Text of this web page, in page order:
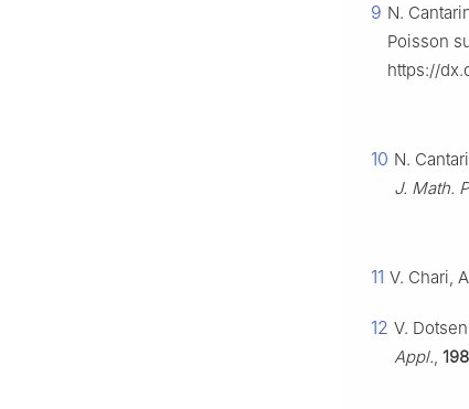
9 N.
Poisson
https://
10 N.
J. Math.
11 V. Chari,
12 V.
Appl., 198